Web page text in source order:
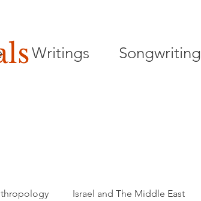
Writings Songwriting
Israel and The Middle East